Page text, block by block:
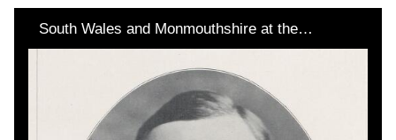
South Wales and Monmouthshire at the…